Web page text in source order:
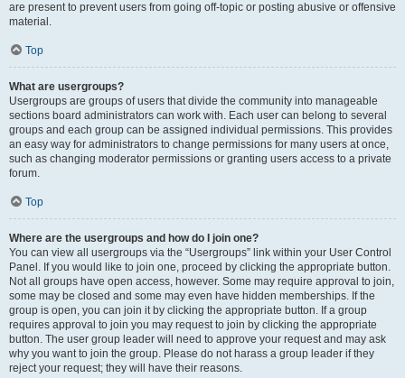
are present to prevent users from going off-topic or posting abusive or offensive
material.
Top
What are usergroups?
Usergroups are groups of users that divide the community into manageable
sections board administrators can work with. Each user can belong to several
groups and each group can be assigned individual permissions. This provides
an easy way for administrators to change permissions for many users at once,
such as changing moderator permissions or granting users access to a private
forum.
Top
Where are the usergroups and how do I join one?
You can view all usergroups via the “Usergroups” link within your User Control
Panel. If you would like to join one, proceed by clicking the appropriate button.
Not all groups have open access, however. Some may require approval to join,
some may be closed and some may even have hidden memberships. If the
group is open, you can join it by clicking the appropriate button. If a group
requires approval to join you may request to join by clicking the appropriate
button. The user group leader will need to approve your request and may ask
why you want to join the group. Please do not harass a group leader if they
reject your request; they will have their reasons.